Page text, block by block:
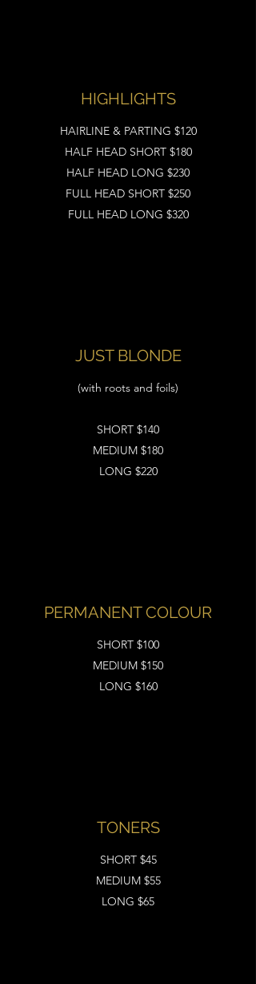
HIGHLIGHTS
HAIRLINE & PARTING $120
HALF HEAD SHORT $180
HALF HEAD LONG $230
FULL HEAD SHORT $250
FULL HEAD LONG $320
JUST BLONDE
(with roots and foils)
SHORT $140
MEDIUM $180
LONG $220
PERMANENT COLOUR
SHORT $100
MEDIUM $150
LONG $160
TONERS
SHORT $45
MEDIUM $55
LONG $65